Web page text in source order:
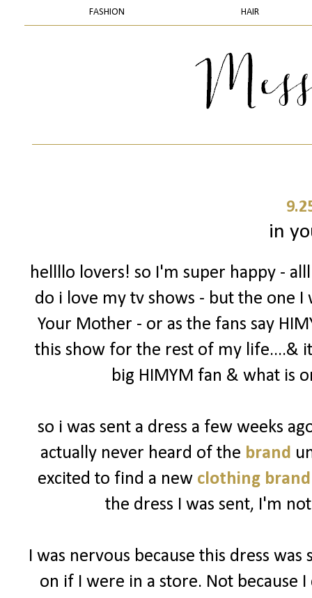
FASHION HAIR
in
hellllo lovers! so I'm super happy -
do i love my tv shows - but the one
Your Mother - or as the fans say
this show for the rest of my life....&
big HIMYM fan & what is
so i was sent a dress a few weeks
actually never heard of the brand
excited to find a new clothing brand
the dress I was sent, I'm
I was nervous because this dress
on if I were in a store. Not because